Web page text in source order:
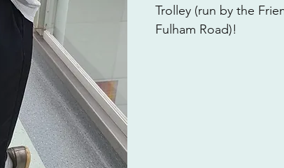
Trolley (run by the
Fulham Road)!